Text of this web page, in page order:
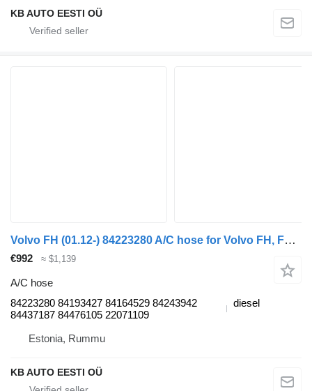
KB AUTO EESTI OÜ
Volvo FH (01.12-) 84223280 A/C hose for Volvo FH, FM, FMX-4 series (2013-) truck
€992 ≈ $1,139
A/C hose
84223280 84193427 84164529 84243942
84437187 84476105 22071109
diesel
Estonia, Rummu
KB AUTO EESTI OÜ